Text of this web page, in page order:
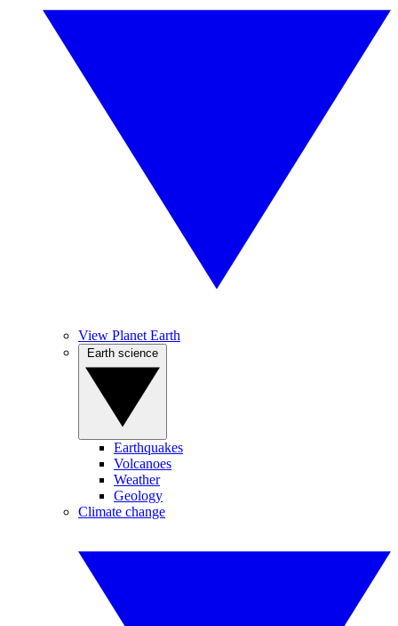
View Planet Earth
Earthquakes
Volcanoes
Weather
Geology
Climate change